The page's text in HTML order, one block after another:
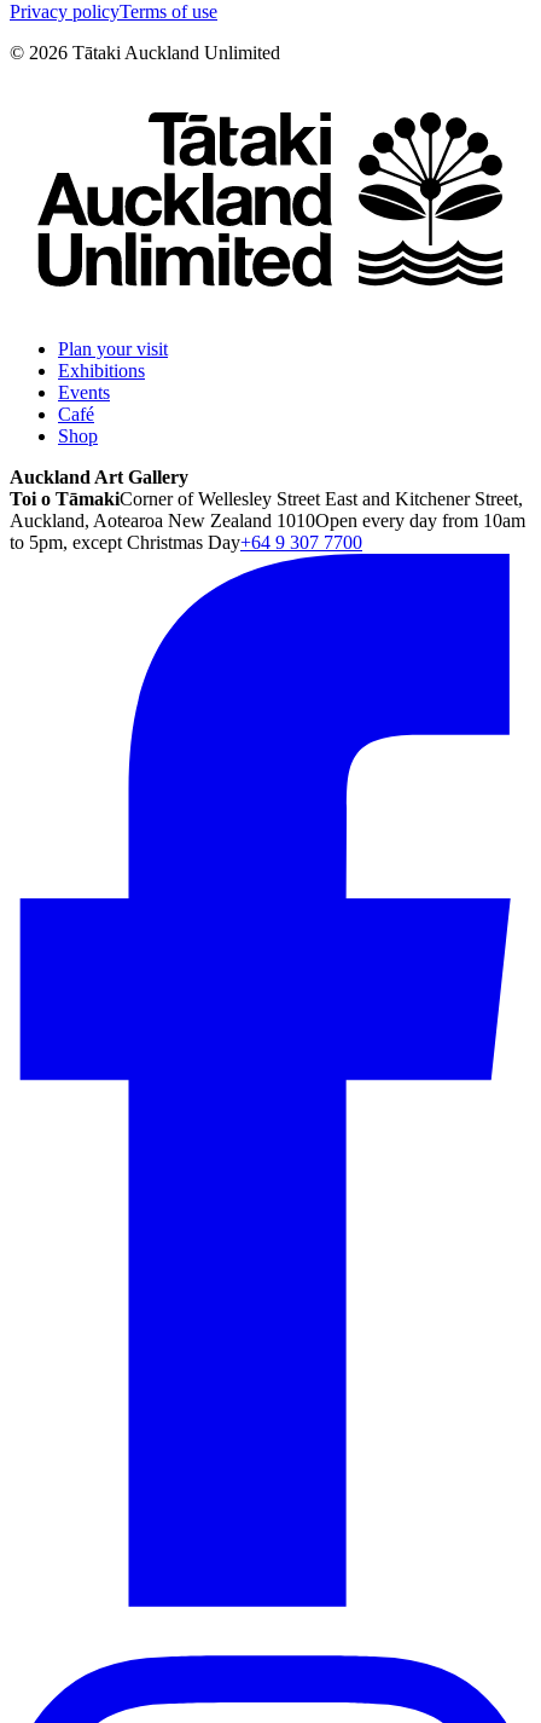
Privacy policyTerms of use
© 2026 Tātaki Auckland Unlimited
Plan your visit
Exhibitions
Events
Café
Shop
Auckland Art Gallery
Toi o TāmakiCorner of Wellesley Street East and Kitchener Street,
Auckland, Aotearoa New Zealand 1010Open every day from 10am
to 5pm, except Christmas Day+64 9 307 7700